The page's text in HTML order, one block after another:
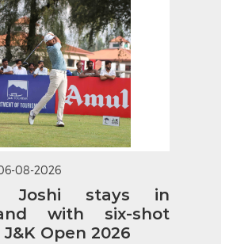
08-2026
Joshi stays in
with six-shot
Open 2026